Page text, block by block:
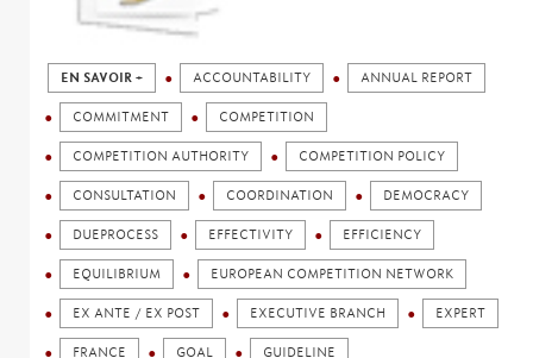
EN SAVOIR + ACCOUNTABILITY ANNUAL REPORT
COMMITMENT COMPETITION
COMPETITION AUTHORITY COMPETITION POLICY
CONSULTATION COORDINATION DEMOCRACY
DUEPROCESS EFFECTIVITY EFFICIENCY
EQUILIBRIUM EUROPEAN COMPETITION NETWORK
EX ANTE / EX POST EXECUTIVE BRANCH EXPERT
FRANCE GOAL GUIDELINE